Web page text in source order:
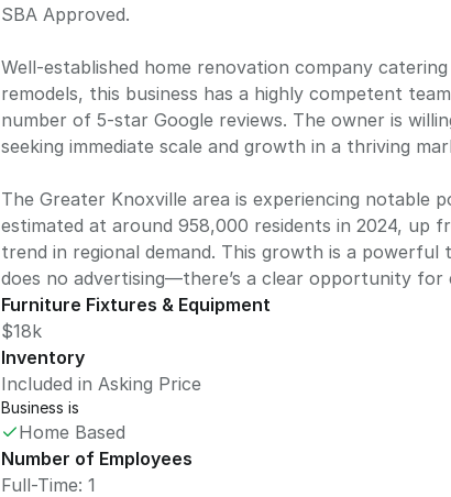
SBA Approved.
Well-established home renovation company
remodels, this business has a highly competent
number of 5-star Google reviews. The owner is
seeking immediate scale and growth in a thriving
The Greater Knoxville area is experiencing
estimated at around 958,000 residents in 2024, up
trend in regional demand. This growth is a
does no advertising—there’s a clear opportunity
Furniture Fixtures & Equipment
$18k
Inventory
Included in Asking Price
Business is
Home Based
Number of Employees
Full-Time: 1